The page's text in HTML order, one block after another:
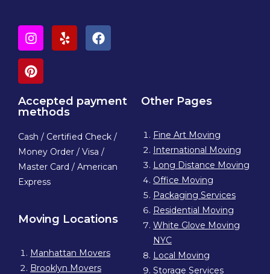
Accepted payment
methods
Cash / Certified Check /
Money Order / Visa /
Master Card / American
Express
Moving Locations
Manhattan Movers
Brooklyn Movers
Other Pages
Fine Art Moving
International Moving
Long Distance Moving
Office Moving
Packaging Services
Residential Moving
White Glove Moving
NYC
Local Moving
Storage Services